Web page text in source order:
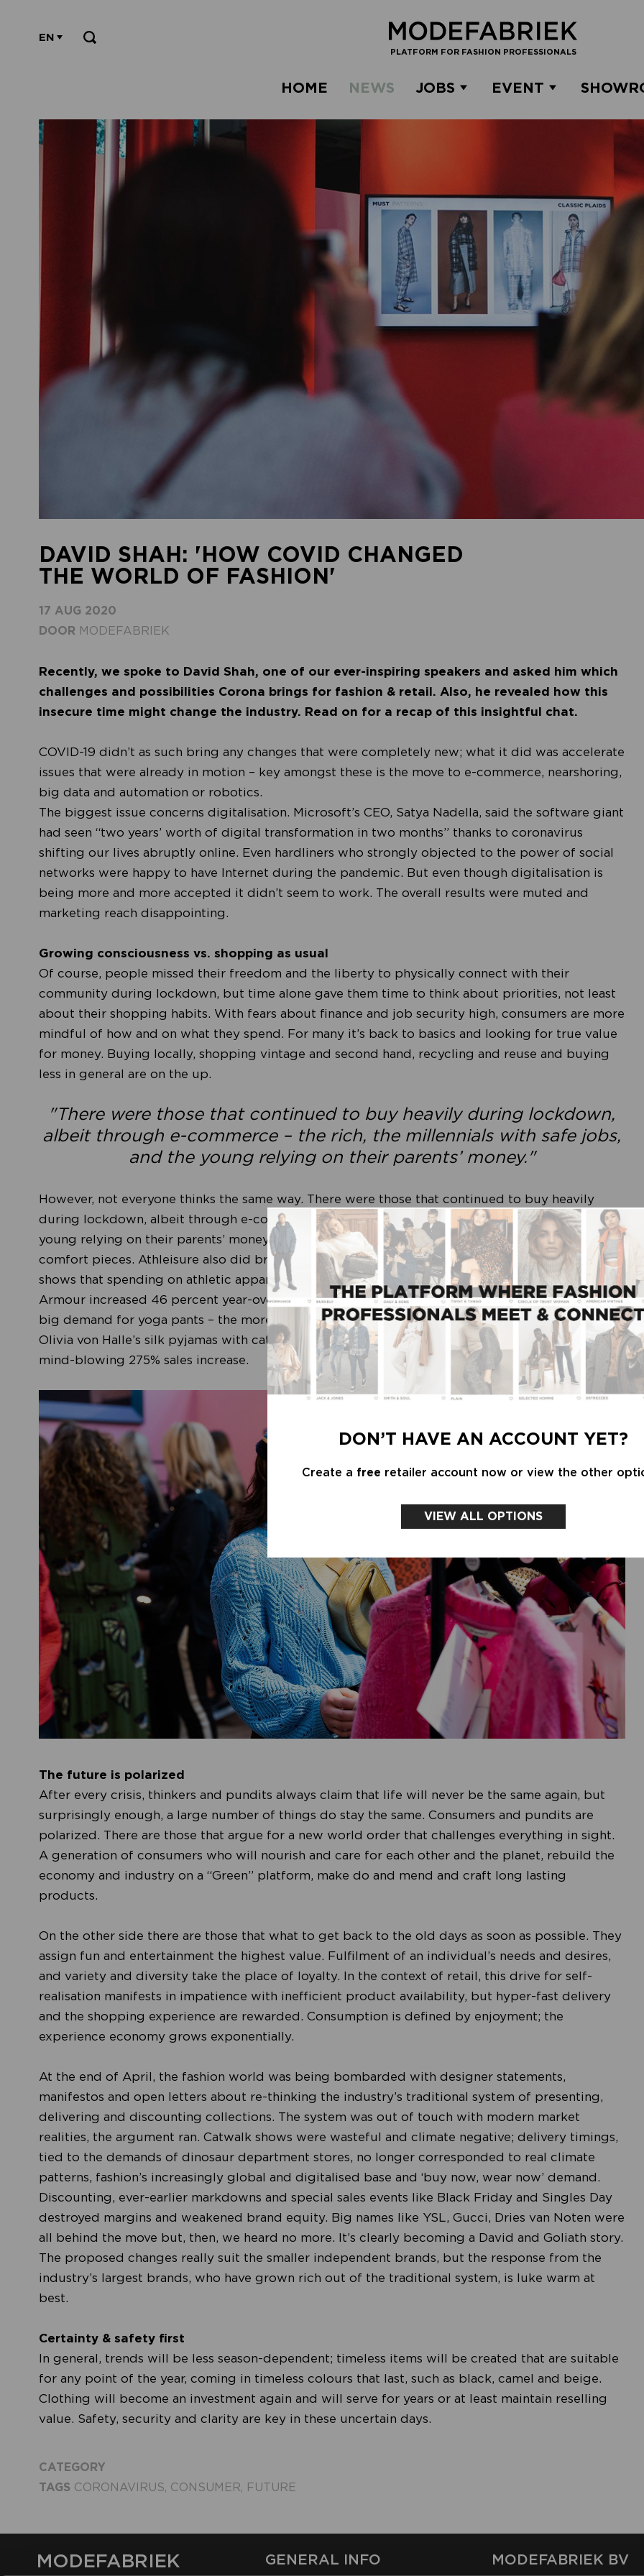
PLATFORM FOR FASHION PROFESSIONALS
EN
HOME NEWS JOBS EVENT
DON’T HAVE AN ACCOUNT YET?
Create a free retailer account now or view the other
VIEW ALL OPTIONS
DAVID SHAH: 'HOW COVID CHANGED
THE WORLD OF FASHION'
17 AUG 2020
DOOR MODEFABRIEK
Recently, we spoke to David Shah, one of our ever-inspiring speakers and asked him which
challenges and possibilities Corona brings for fashion & retail. Also, he revealed how this
insecure time might change the industry. Read on for a recap of this insightful chat.
COVID-19 didn’t as such bring any changes that were completely new; what it did was accelerate
issues that were already in motion – key amongst these is the move to e-commerce, nearshoring,
big data and automation or robotics.
The biggest issue concerns digitalisation. Microsoft’s CEO, Satya Nadella, said the software giant
had seen “two years’ worth of digital transformation in two months” thanks to coronavirus
shifting our lives abruptly online. Even hardliners who strongly objected to the power of social
networks were happy to have Internet during the pandemic. But even though digitalisation is
being more and more accepted it didn’t seem to work. The overall results were muted and
marketing reach disappointing.
Growing consciousness vs. shopping as usual
Of course, people missed their freedom and the liberty to physically connect with their
community during lockdown, but time alone gave them time to think about priorities, not least
about their shopping habits. With fears about finance and job security high, consumers are more
mindful of how and on what they spend. For many it’s back to basics and looking for true value
for money. Buying locally, shopping vintage and second hand, recycling and reuse and buying
less in general are on the up.
"There were those that continued to buy heavily during lockdown,
albeit through e-commerce – the rich, the millennials with safe jobs,
and the young relying on their parents’ money."
However, not everyone thinks the same way. There were those that continued to buy heavily
during lockdown, albeit through e-commerce – the rich, the millennials with safe jobs, and the
young relying on their parents’ money. The areas that really benefitted were loungewear and
comfort pieces. Athleisure also did brilliantly. Debit card data in the USA compiled by Bernstein
shows that spending on athletic apparel brands including Nike, Adidas, Lululemon and Under
Armour increased 46 percent year-over-year in the week ending July 17, 2020. There was also
big demand for yoga pants – the more exclusive the better. And, of course, there was sleepwear.
Olivia von Halle’s silk pyjamas with catwalk-worthy prints, for example, sold like hotcakes with a
mind-blowing 275% sales increase.
The future is polarized
After every crisis, thinkers and pundits always claim that life will never be the same again, but
surprisingly enough, a large number of things do stay the same. Consumers and pundits are
polarized. There are those that argue for a new world order that challenges everything in sight.
A generation of consumers who will nourish and care for each other and the planet, rebuild the
economy and industry on a “Green” platform, make do and mend and craft long lasting
products.
On the other side there are those that what to get back to the old days as soon as possible. They
assign fun and entertainment the highest value. Fulfilment of an individual’s needs and desires,
and variety and diversity take the place of loyalty. In the context of retail, this drive for self-
realisation manifests in impatience with inefficient product availability, but hyper-fast delivery
and the shopping experience are rewarded. Consumption is defined by enjoyment; the
experience economy grows exponentially.
At the end of April, the fashion world was being bombarded with designer statements,
manifestos and open letters about re-thinking the industry’s traditional system of presenting,
delivering and discounting collections. The system was out of touch with modern market
realities, the argument ran. Catwalk shows were wasteful and climate negative; delivery timings,
tied to the demands of dinosaur department stores, no longer corresponded to real climate
patterns, fashion’s increasingly global and digitalised base and ‘buy now, wear now’ demand.
Discounting, ever-earlier markdowns and special sales events like Black Friday and Singles Day
destroyed margins and weakened brand equity. Big names like YSL, Gucci, Dries van Noten were
all behind the move but, then, we heard no more. It’s clearly becoming a David and Goliath story.
The proposed changes really suit the smaller independent brands, but the response from the
industry’s largest brands, who have grown rich out of the traditional system, is luke warm at
best.
Certainty & safety first
In general, trends will be less season-dependent; timeless items will be created that are suitable
for any point of the year, coming in timeless colours that last, such as black, camel and beige.
Clothing will become an investment again and will serve for years or at least maintain reselling
value. Safety, security and clarity are key in these uncertain days.
CATEGORY
TAGS CORONAVIRUS, CONSUMER, FUTURE
MODEFABRIEK GENERAL INFO MODEFABRIEK BV